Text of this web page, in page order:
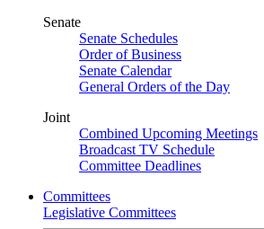
Senate
Senate Schedules
Order of Business
Senate Calendar
General Orders of the Day
Joint
Combined Upcoming Meetings
Broadcast TV Schedule
Committee Deadlines
Committees
Legislative Committees